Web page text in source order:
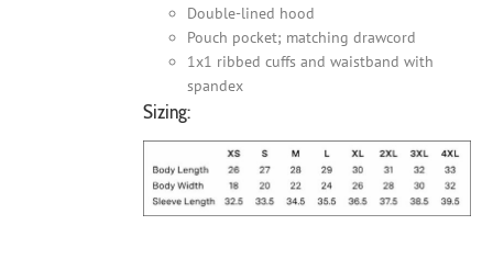
Double-lined hood
Pouch pocket; matching drawcord
1x1 ribbed cuffs and waistband with
spandex
Sizing: